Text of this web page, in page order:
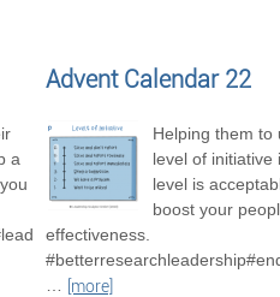
a
Advent Calendar 22
Helping them to
level of initiative
level is
boost your
effectiveness.
[more]